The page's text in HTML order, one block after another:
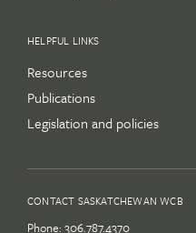
HELPFUL LINKS
Resources
Publications
Legislation and policies
CONTACT SASKATCHEWAN WCB
Phone: 306.787.4370